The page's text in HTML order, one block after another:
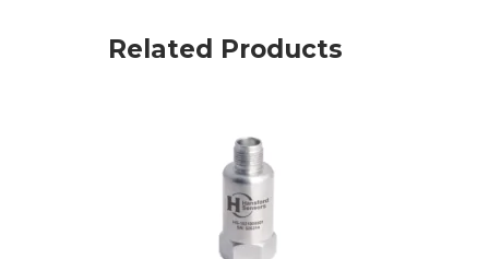
Related Products